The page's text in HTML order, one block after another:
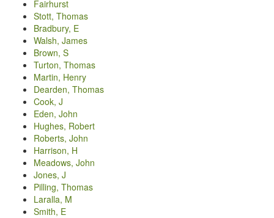
Fairhurst
Stott, Thomas
Bradbury, E
Walsh, James
Brown, S
Turton, Thomas
Martin, Henry
Dearden, Thomas
Cook, J
Eden, John
Hughes, Robert
Roberts, John
Harrison, H
Meadows, John
Jones, J
Pilling, Thomas
Laralla, M
Smith, E